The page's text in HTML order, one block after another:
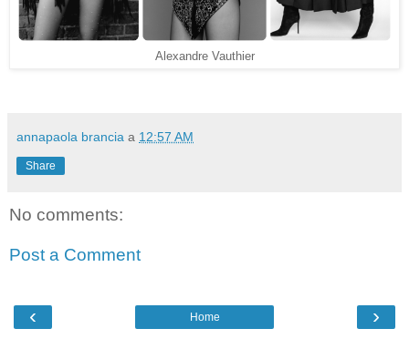
Alexandre Vauthier
annapaola brancia a 12:57 AM
Share
No comments:
Post a Comment
‹ ›
Home